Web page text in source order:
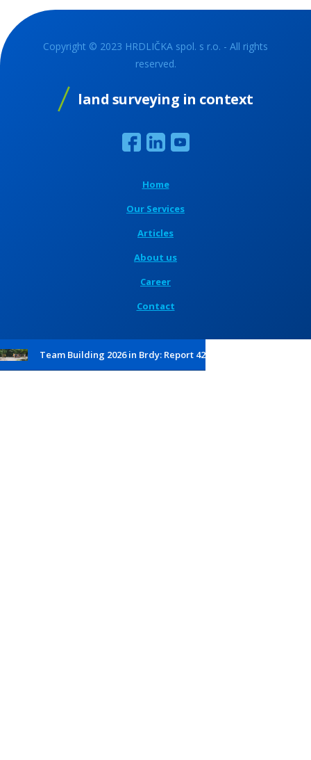
Copyright © 2023 HRDLIČKA spol. s r.o. - All rights
reserved.
land surveying in context
Home
Our Services
Articles
About us
Career
Contact
Team Building 2026 in Brdy: Report 42